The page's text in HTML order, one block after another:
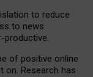
to reduce
to news
productive.
of positive online
on. Research has